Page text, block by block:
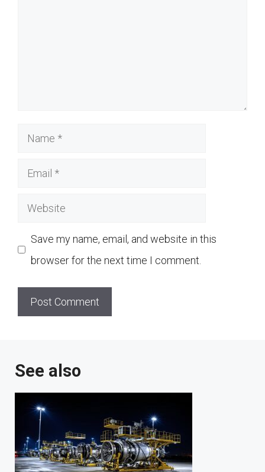
Name
Email
Website
Save my name, email, and website in this
browser for the next time I comment.
See also